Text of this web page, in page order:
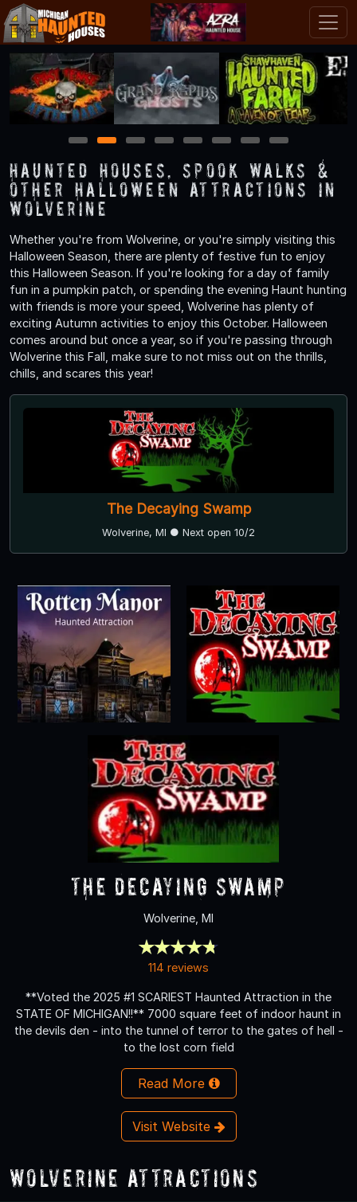
1 2 3 4 5 6 7 8
Haunted Houses, Spook Walks &
Other Halloween Attractions in
Wolverine
Whether you're from Wolverine, or you're simply visiting this
Halloween Season, there are plenty of festive fun to enjoy
this Halloween Season. If you're looking for a day of family
fun in a pumpkin patch, or spending the evening Haunt hunting
with friends is more your speed, Wolverine has plenty of
exciting Autumn activities to enjoy this October. Halloween
comes around but once a year, so if you're passing through
Wolverine this Fall, make sure to not miss out on the thrills,
chills, and scares this year!
The Decaying Swamp
Wolverine, MI ● Next open 10/2
The Decaying Swamp
Wolverine, MI
114 reviews
**Voted the 2025 #1 SCARIEST Haunted Attraction in the
STATE OF MICHIGAN!!** 7000 square feet of indoor haunt in
the devils den - into the tunnel of terror to the gates of hell -
to the lost corn field
Read More
Visit Website
Wolverine Attractions